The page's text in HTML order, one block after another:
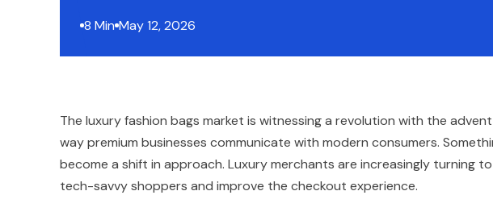
8 Min May 12, 2026
The luxury fashion bags market is witnessing a revolution with the
way premium businesses communicate with modern consumers.
become a shift in approach. Luxury merchants are increasingly turning
tech-savvy shoppers and improve the checkout experience.